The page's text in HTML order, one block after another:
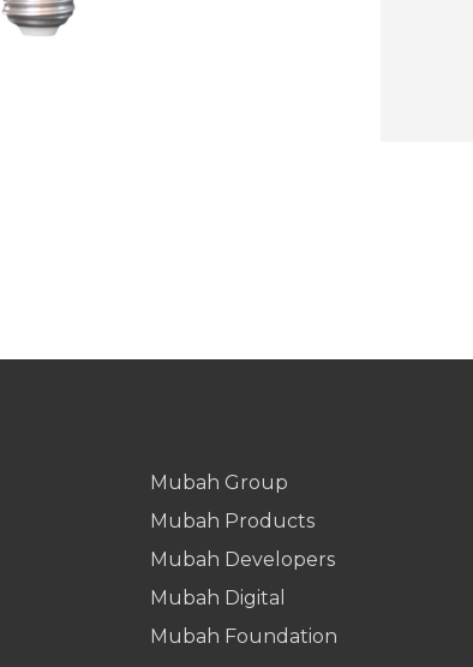
Mubah Group
Mubah Products
Mubah Developers
Mubah Digital
Mubah Foundation